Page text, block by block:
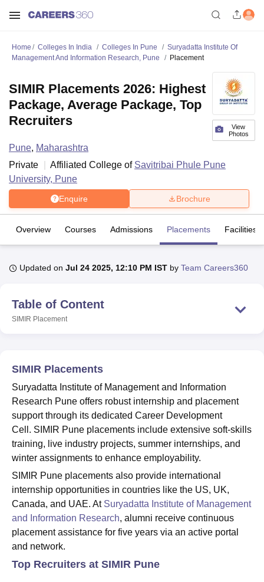
Bhopal
LucknowKMC Manipal King George Medical College LucknowMMC
of Fundamental Research, Mumbai
College Of Nursing, MumbaiICT Mumbai ASMSOC Mumbai
Christian College Loyola CollegeCrescent CollegeHITS Chennai
Centre, KolkataGuru Nanak Institute Of Hotel Management, Kolkata
SciencesCompetition Pharmacy Animation and Design
ReviewsAmrita Vishwa Vidyapeetham Reviews
Home Colleges In India Colleges In Pune
Suryadatta Institute Of
Management And Information Research, Pune
Placement
View
Photos
SIMIR Placements 2026: Highest
Package, Average Package, Top
Recruiters
Pune, Maharashtra
Private
Affiliated College of Savitribai Phule Pune
University, Pune
Enquire Brochure
Overview Courses Admissions Placements Facilities
Updated on Jul 24 2025, 12:10 PM IST by Team Careers360
Table of Content
SIMIR Placement
SIMIR Placements
Suryadatta Institute of Management and Information
Research Pune offers robust internship and placement
support through its dedicated Career Development
Cell. SIMIR Pune placements include extensive soft-skills
training, live industry projects, summer internships, and
winter assignments to enhance employability.
SIMIR Pune placements also provide international
internship opportunities in countries like the US, UK,
Canada, and UAE. At Suryadatta Institute of Management
and Information Research, alumni receive continuous
placement assistance for five years via an active portal
and network.
Top Recruiters at SIMIR Pune